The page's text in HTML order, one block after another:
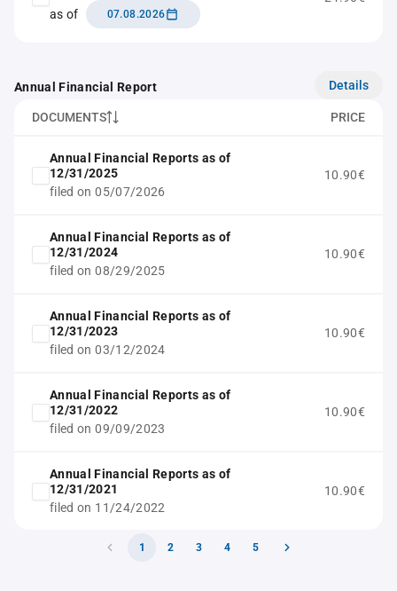
as of
07.08.2026
Annual Financial Report Details
DOCUMENTS PRICE
Annual Financial Reports as of
12/31/2025
filed on 05/07/2026
10.90€
Annual Financial Reports as of
12/31/2024
filed on 08/29/2025
10.90€
Annual Financial Reports as of
12/31/2023
filed on 03/12/2024
10.90€
Annual Financial Reports as of
12/31/2022
filed on 09/09/2023
10.90€
Annual Financial Reports as of
12/31/2021
filed on 11/24/2022
10.90€
1 2 3 4 5